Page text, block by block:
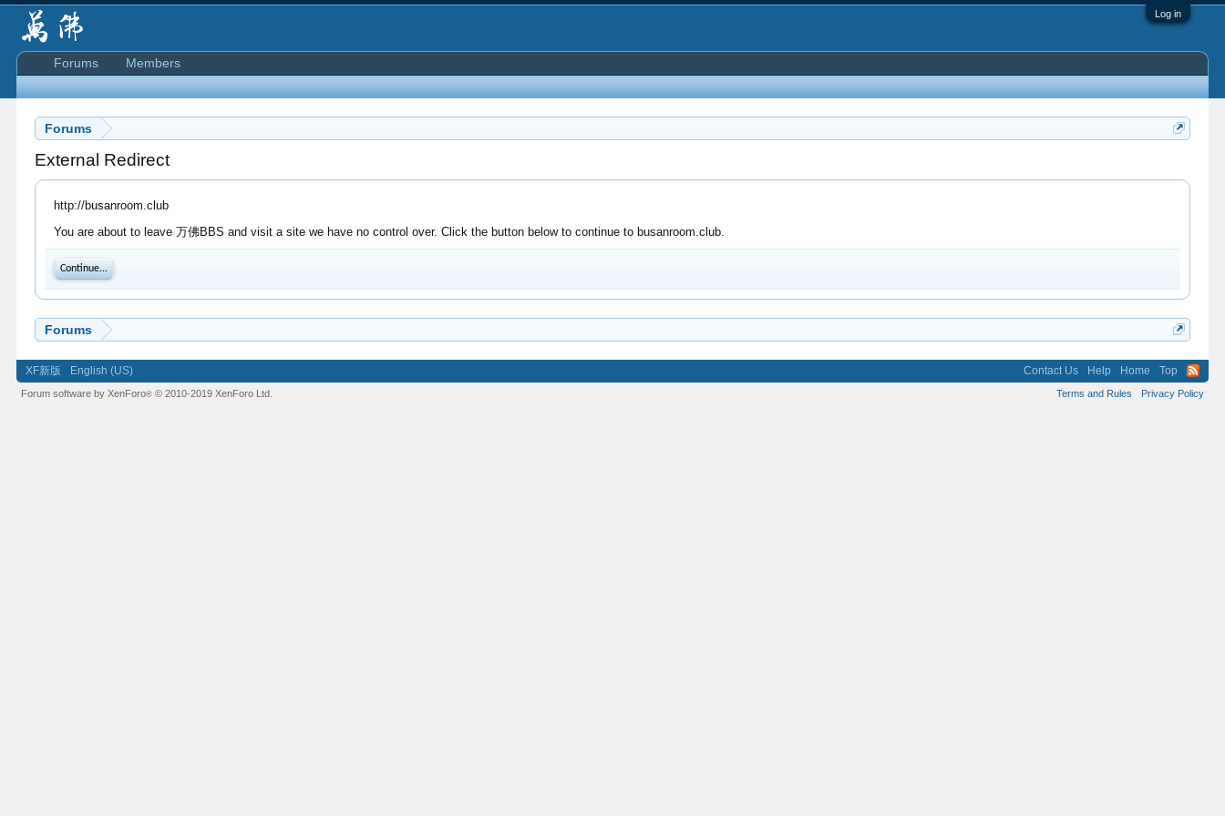
Log in
Forums
External Redirect
http://busanroom.club
You are about to leave 万佛BBS and visit a site we have no control over. Click the button below to continue to busanroom.club.
Continue...
Forums
Forums Members
XF新版 English (US) Contact Us Help Home Top
Terms and Rules Privacy Policy
Forum software by XenForo® © 2010-2019 XenForo Ltd.